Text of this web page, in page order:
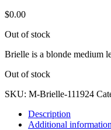
$0.00
Out of stock
Brielle is a blonde medium
Out of stock
SKU: M-Brielle-111924
Description
Additional information